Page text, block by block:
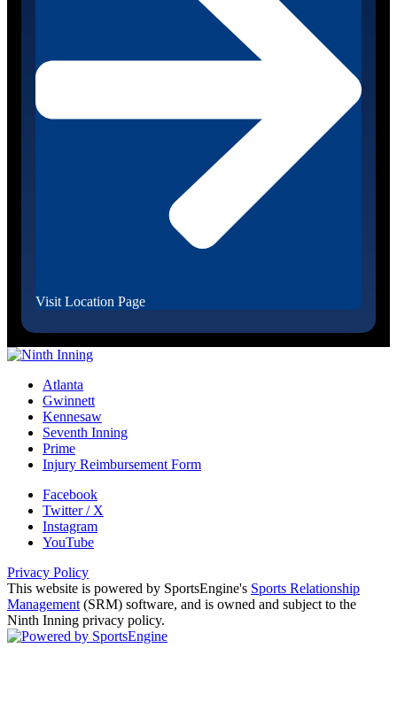
Visit Location Page
Atlanta
Gwinnett
Kennesaw
Seventh Inning
Prime
Injury Reimbursement Form
Facebook
Twitter / X
Instagram
YouTube
Privacy Policy
This website is powered by SportsEngine's Sports Relationship
Management (SRM) software, and is owned and subject to the
Ninth Inning privacy policy.